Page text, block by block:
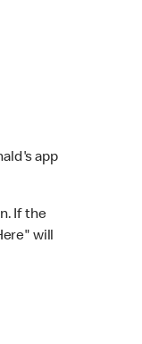
app
If the
will